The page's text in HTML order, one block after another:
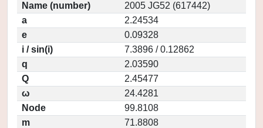
Name (number)
2005 JG52 (617442)
a
2.24534
e
0.09328
i / sin(i)
7.3896 / 0.12862
q
2.03590
Q
2.45477
ω
24.4281
Node
99.8108
m
71.8808